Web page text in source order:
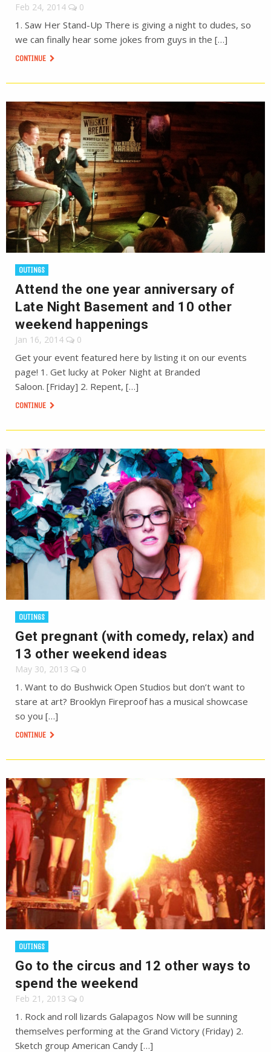
Feb 24, 2014 0
1. Saw Her Stand-Up There is giving a night to dudes, so
we can finally hear some jokes from guys in the […]
CONTINUE
OUTINGS
Attend the one year anniversary of
Late Night Basement and 10 other
weekend happenings
Jan 16, 2014 0
Get your event featured here by listing it on our events
page! 1. Get lucky at Poker Night at Branded
Saloon. [Friday] 2. Repent, […]
CONTINUE
OUTINGS
Get pregnant (with comedy, relax) and
13 other weekend ideas
May 30, 2013 0
1. Want to do Bushwick Open Studios but don’t want to
stare at art? Brooklyn Fireproof has a musical showcase
so you […]
CONTINUE
OUTINGS
Go to the circus and 12 other ways to
spend the weekend
Feb 21, 2013 0
1. Rock and roll lizards Galapagos Now will be sunning
themselves performing at the Grand Victory (Friday) 2.
Sketch group American Candy […]